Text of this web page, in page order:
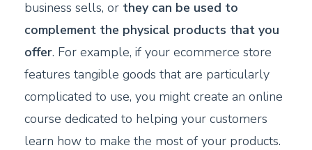
business sells, or they can be used to
complement the physical products that you
offer. For example, if your ecommerce store
features tangible goods that are particularly
complicated to use, you might create an online
course dedicated to helping your customers
learn how to make the most of your products.